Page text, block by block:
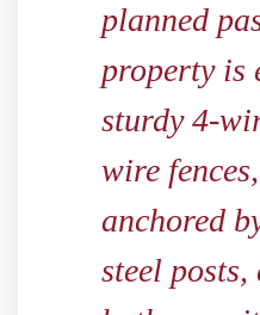
planned
property is
sturdy 4-
wire
anchored
steel posts,